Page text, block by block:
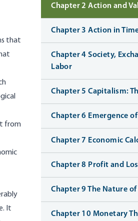
that
from
It
Chapter 2 Action and
Chapter 3 Action in
Chapter 4 Society,
Labor
Chapter 5 Capitalism:
Chapter 6 Emergence
Chapter 7 Economic
Chapter 8 Profit and
Chapter 9 The Nature
Chapter 10 Monetary